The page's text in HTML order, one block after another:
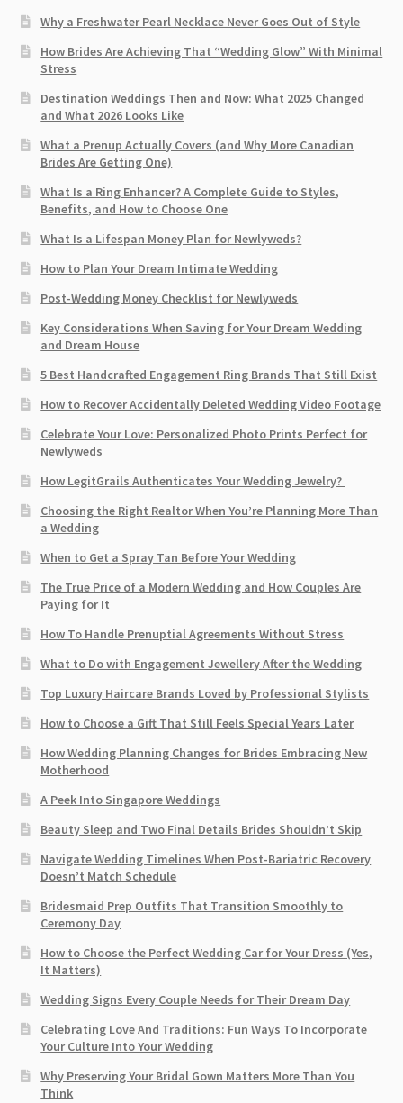
Why a Freshwater Pearl Necklace Never Goes Out of Style
How Brides Are Achieving That “Wedding Glow” With Minimal
Stress
Destination Weddings Then and Now: What 2025 Changed
and What 2026 Looks Like
What a Prenup Actually Covers (and Why More Canadian
Brides Are Getting One)
What Is a Ring Enhancer? A Complete Guide to Styles,
Benefits, and How to Choose One
What Is a Lifespan Money Plan for Newlyweds?
How to Plan Your Dream Intimate Wedding
Post-Wedding Money Checklist for Newlyweds
Key Considerations When Saving for Your Dream Wedding
and Dream House
5 Best Handcrafted Engagement Ring Brands That Still Exist
How to Recover Accidentally Deleted Wedding Video Footage
Celebrate Your Love: Personalized Photo Prints Perfect for
Newlyweds
How LegitGrails Authenticates Your Wedding Jewelry?
Choosing the Right Realtor When You’re Planning More Than
a Wedding
When to Get a Spray Tan Before Your Wedding
The True Price of a Modern Wedding and How Couples Are
Paying for It
How To Handle Prenuptial Agreements Without Stress
What to Do with Engagement Jewellery After the Wedding
Top Luxury Haircare Brands Loved by Professional Stylists
How to Choose a Gift That Still Feels Special Years Later
How Wedding Planning Changes for Brides Embracing New
Motherhood
A Peek Into Singapore Weddings
Beauty Sleep and Two Final Details Brides Shouldn’t Skip
Navigate Wedding Timelines When Post-Bariatric Recovery
Doesn’t Match Schedule
Bridesmaid Prep Outfits That Transition Smoothly to
Ceremony Day
How to Choose the Perfect Wedding Car for Your Dress (Yes,
It Matters)
Wedding Signs Every Couple Needs for Their Dream Day
Celebrating Love And Traditions: Fun Ways To Incorporate
Your Culture Into Your Wedding
Why Preserving Your Bridal Gown Matters More Than You
Think